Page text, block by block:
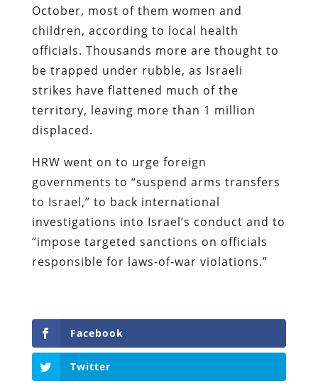
October, most of them women and
children, according to local health
officials. Thousands more are thought to
be trapped under rubble, as Israeli
strikes have flattened much of the
territory, leaving more than 1 million
displaced.
HRW went on to urge foreign
governments to “suspend arms transfers
to Israel,” to back international
investigations into Israel’s conduct and to
“impose targeted sanctions on officials
responsible for laws-of-war violations.”
Facebook
Twitter